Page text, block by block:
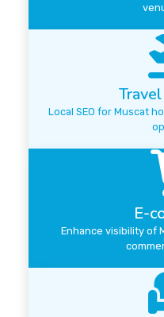
Local SEO for Muscat
E-
Enhance visibility of